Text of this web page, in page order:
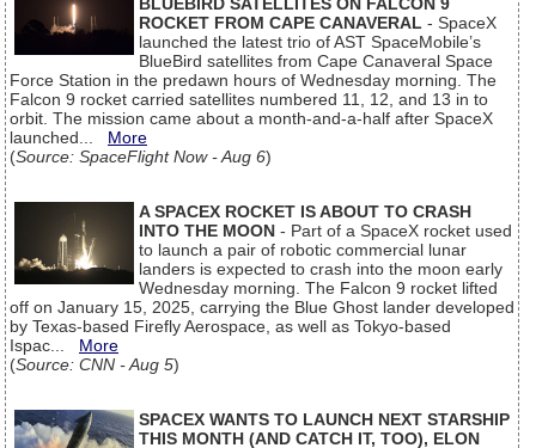
ROCKET FROM CAPE CANAVERAL - SpaceX
launched the latest trio of AST SpaceMobile’s
BlueBird satellites from Cape Canaveral Space
Force Station in the predawn hours of Wednesday morning. The
Falcon 9 rocket carried satellites numbered 11, 12, and 13 in to
orbit. The mission came about a month-and-a-half after SpaceX
launched... More
(Source: SpaceFlight Now - Aug 6)
A SPACEX ROCKET IS ABOUT TO CRASH
INTO THE MOON - Part of a SpaceX rocket used
to launch a pair of robotic commercial lunar
landers is expected to crash into the moon early
Wednesday morning. The Falcon 9 rocket lifted
off on January 15, 2025, carrying the Blue Ghost lander developed
by Texas-based Firefly Aerospace, as well as Tokyo-based
Ispac... More
(Source: CNN - Aug 5)
SPACEX WANTS TO LAUNCH NEXT STARSHIP
THIS MONTH (AND CATCH IT, TOO), ELON